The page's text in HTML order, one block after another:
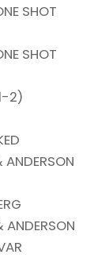
SHOT
SHOT
2)